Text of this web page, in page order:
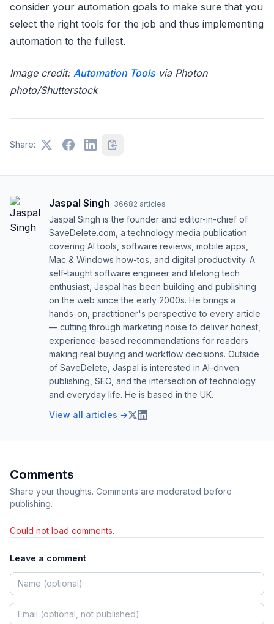
consider your automation goals to make sure that you
select the right tools for the job and thus implementing
automation to the fullest.
Image credit: Automation Toolsvia Photon
photo/Shutterstock
Share:
Jaspal Singh· 36682 articles
Jaspal Singh is the founder and editor-in-chief of
SaveDelete.com, a technology media publication
covering AI tools, software reviews, mobile apps,
Mac & Windows how-tos, and digital productivity. A
self-taught software engineer and lifelong tech
enthusiast, Jaspal has been building and publishing
on the web since the early 2000s. He brings a
hands-on, practitioner's perspective to every article
— cutting through marketing noise to deliver honest,
experience-based recommendations for readers
making real buying and workflow decisions. Outside
of SaveDelete, Jaspal is interested in AI-driven
publishing, SEO, and the intersection of technology
and everyday life. He is based in the UK.
View all articles →
Comments
Share your thoughts. Comments are moderated before
publishing.
Could not load comments.
Leave a comment